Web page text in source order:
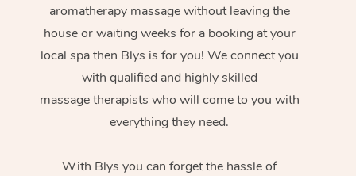
aromatherapy massage without leaving the
house or waiting weeks for a booking at your
local spa then Blys is for you! We connect you
with qualified and highly skilled
massage therapists who will come to you with
everything they need.
With Blys you can forget the hassle of